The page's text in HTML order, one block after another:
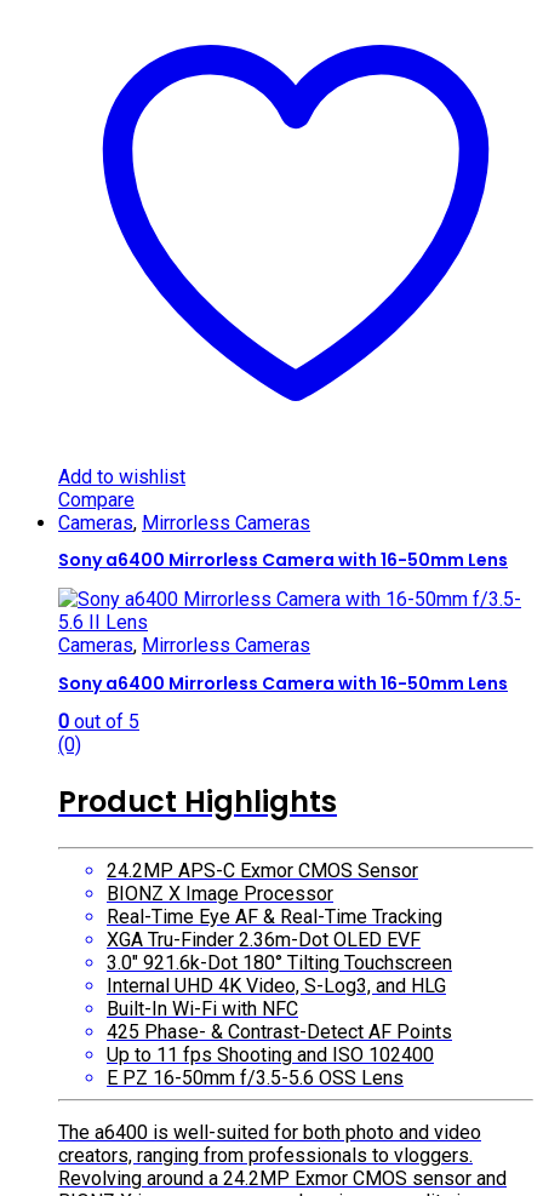
Add to wishlist
Compare
Cameras, Mirrorless Cameras
Sony a6400 Mirrorless Camera with 16-50mm Lens
Cameras, Mirrorless Cameras
Sony a6400 Mirrorless Camera with 16-50mm Lens
0 out of 5
(0)
Product Highlights
24.2MP APS-C Exmor CMOS Sensor
BIONZ X Image Processor
Real-Time Eye AF & Real-Time Tracking
XGA Tru-Finder 2.36m-Dot OLED EVF
3.0″ 921.6k-Dot 180° Tilting Touchscreen
Internal UHD 4K Video, S-Log3, and HLG
Built-In Wi-Fi with NFC
425 Phase- & Contrast-Detect AF Points
Up to 11 fps Shooting and ISO 102400
E PZ 16-50mm f/3.5-5.6 OSS Lens
The a6400 is well-suited for both photo and video
creators, ranging from professionals to vloggers.
Revolving around a 24.2MP Exmor CMOS sensor and